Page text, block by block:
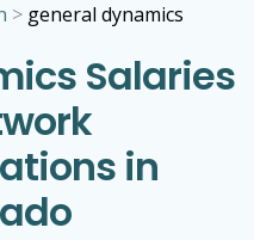
> general dynamics
Salaries
in